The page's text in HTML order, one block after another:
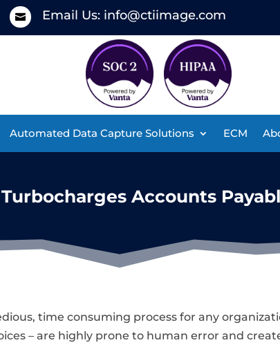
 Email Us: info@ctiimage.com
Automated Data Capture Solutions ECM
Accounts
time consuming process for any
– are highly prone to human error and